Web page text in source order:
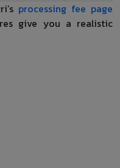
processing fee page
give you a realistic